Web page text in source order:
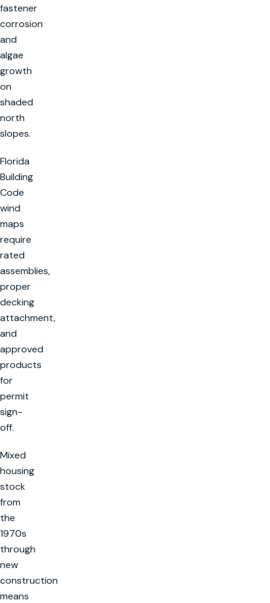
fastener
corrosion
and
algae
growth
on
shaded
north
slopes.
Florida
Building
Code
wind
maps
require
rated
assemblies,
proper
decking
attachment,
and
approved
products
for
permit
sign-
off.
Mixed
housing
stock
from
the
1970s
through
new
construction
means